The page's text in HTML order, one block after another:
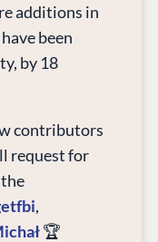
additions in
been
by 18
contributors
request for
,
🏆